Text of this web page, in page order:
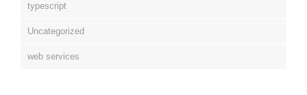
typescript
Uncategorized
web services